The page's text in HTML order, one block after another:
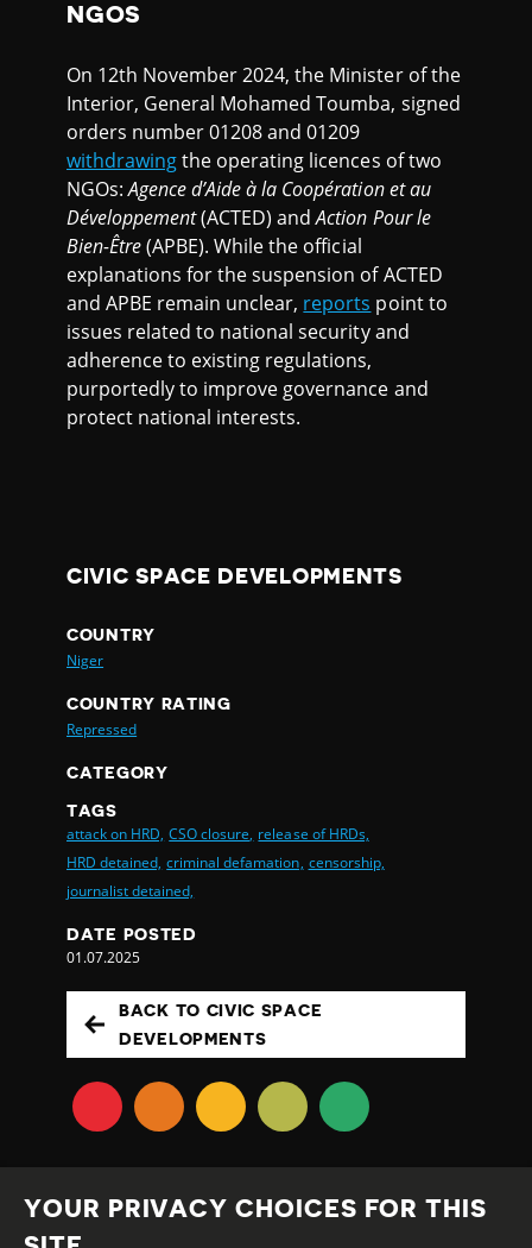
NGOS
On 12th November 2024, the Minister of the
Interior, General Mohamed Toumba, signed
orders number 01208 and 01209
withdrawingthe operating licences of two
NGOs:Agence d’Aide à la Coopération et au
Développement(ACTED) andAction Pour le
Bien-Être(APBE). While the official
explanations for the suspension of ACTED
and APBE remain unclear, reports point to
issues related to national security and
adherence to existing regulations,
purportedly to improve governance and
protect national interests.
CIVIC SPACE DEVELOPMENTS
COUNTRY
Niger
COUNTRY RATING
Repressed
CATEGORY
TAGS
attack on HRD, CSO closure, release of HRDs,
HRD detained, criminal defamation, censorship,
journalist detained,
DATE POSTED
01.07.2025
BACK TO CIVIC SPACE
DEVELOPMENTS
YOUR PRIVACY CHOICES FOR THIS